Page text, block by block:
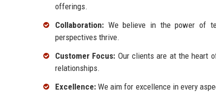
offerings.
Collaboration: We believe in the power of
perspectives thrive.
Customer Focus: Our clients are at the heart
relationships.
Excellence: We aim for excellence in every